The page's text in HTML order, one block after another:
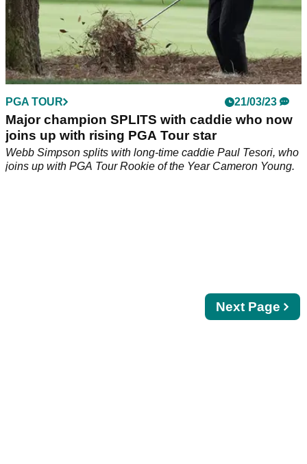
PGA TOUR 21/03/23
Major champion SPLITS with caddie who now
joins up with rising PGA Tour star
Webb Simpson splits with long-time caddie Paul Tesori, who
joins up with PGA Tour Rookie of the Year Cameron Young.
Next
page
Next Page